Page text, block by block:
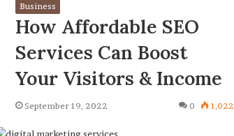
Business
How Affordable SEO
Services Can Boost
Your Visitors & Income
September 19, 2022 0 1,022